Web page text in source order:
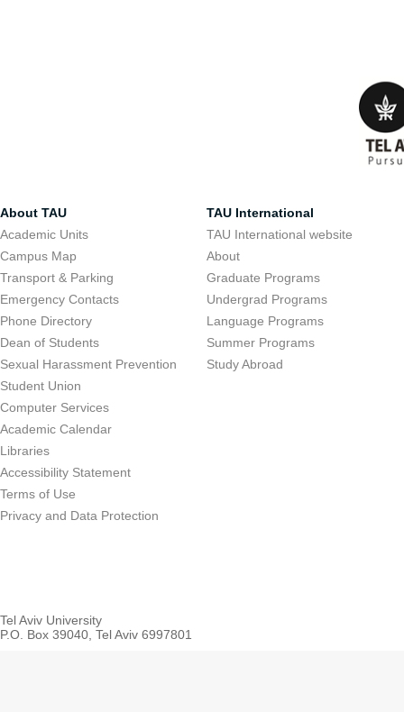
About TAU
Academic Units
Campus Map
Transport & Parking
Emergency Contacts
Phone Directory
Dean of Students
Sexual Harassment Prevention
Student Union
Computer Services
Academic Calendar
Libraries
Accessibility Statement
Terms of Use
Privacy and Data Protection
TAU International
TAU International website
About
Graduate Programs
Undergrad Programs
Language Programs
Summer Programs
Study Abroad
Tel Aviv University
P.O. Box 39040, Tel Aviv 6997801